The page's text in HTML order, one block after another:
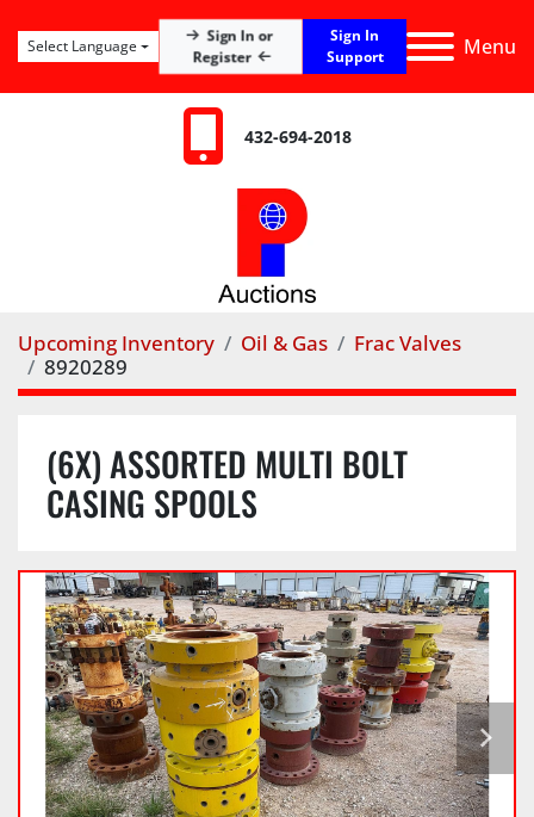
Menu
Sign In or
Register
Sign In
Support
Select Language
432-694-2018
Upcoming Inventory Oil & Gas
Frac Valves
8920289
(6X) ASSORTED MULTI BOLT
CASING SPOOLS